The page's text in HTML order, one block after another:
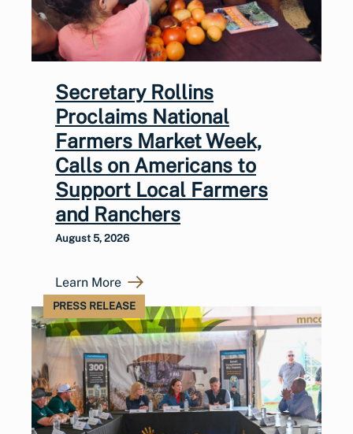
Secretary Rollins
Proclaims National
Farmers Market Week,
Calls on Americans to
Support Local Farmers
and Ranchers
August 5, 2026
Learn More
PRESS RELEASE